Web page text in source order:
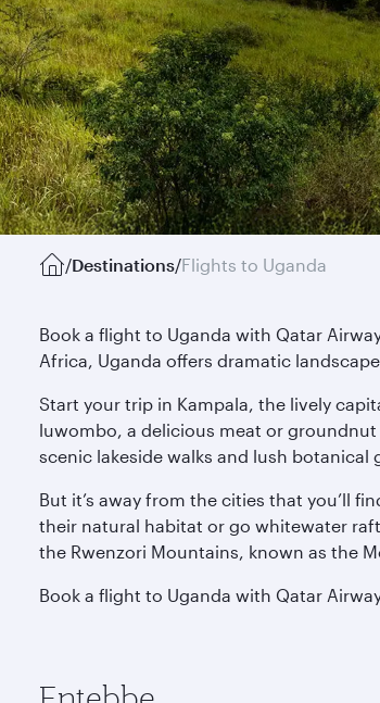
/Destinations/Flights to Uganda
Book a flight to Uganda with Qatar
Africa, Uganda offers dramatic
Start your trip in Kampala, the lively
luwombo, a delicious meat or
scenic lakeside walks and lush botanical
But it’s away from the cities that you’ll
their natural habitat or go whitewater
the Rwenzori Mountains, known as the
Book a flight to Uganda with Qatar